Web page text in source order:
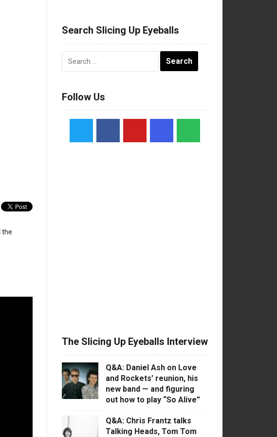
the
Search Slicing Up Eyeballs
Follow Us
The Slicing Up Eyeballs Interview
Q&A: Daniel Ash on Love
and Rockets’ reunion, his
new band — and figuring
out how to play “So Alive”
Q&A: Chris Frantz talks
Talking Heads, Tom Tom